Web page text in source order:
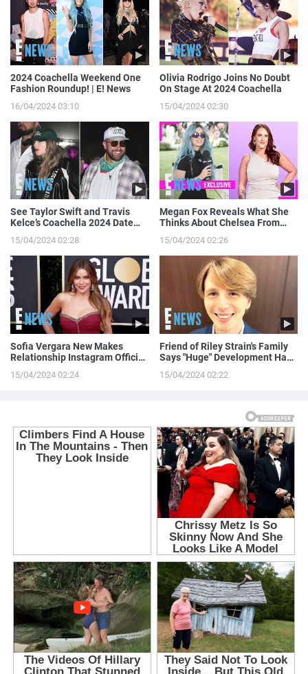
2024 Coachella Weekend One
Fashion Roundup! | E! News
16/04/2024 03:10
Olivia Rodrigo Joins No Doubt
On Stage At 2024 Coachella
15/04/2024 02:30
See Taylor Swift and Travis
Kelce’s Coachella 2024 Date
15/04/2024 02:28
Megan Fox Reveals What She
Thinks About Chelsea From
15/04/2024 02:26
Sofia Vergara New Makes
Relationship Instagram Official
15/04/2024 02:24
Friend of Riley Strain's Family
Says "Huge" Development Has
15/04/2024 02:22